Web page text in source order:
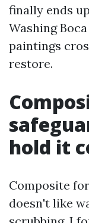
finally ends
Washing
paintings
restore.
hold it
Composite
doesn't like